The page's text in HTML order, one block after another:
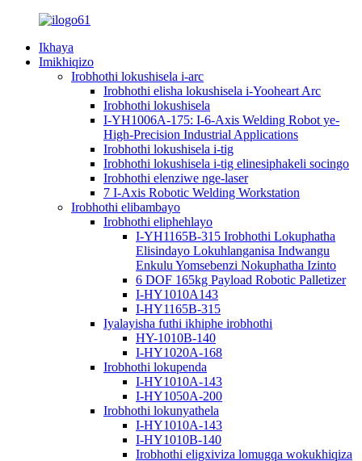
Ikhaya
Imikhiqizo
Irobhothi lokushisela i-arc
Irobhothi elisha lokushisela i-Yooheart Arc
Irobhothi lokushisela
I-YH1006A-175: I-6-Axis Welding Robot ye-
High-Precision Industrial Applications
Irobhothi lokushisela i-tig
Irobhothi lokushisela i-tig elinesiphakeli socingo
Irobhothi elenziwe nge-laser
7 I-Axis Robotic Welding Workstation
Irobhothi elibambayo
Irobhothi eliphehlayo
I-YH1165B-315 Irobhothi Lokuphatha
Elisindayo Lokuhlanganisa Indwangu
Enkulu Yomsebenzi Nokuphatha Izinto
6 DOF 165kg Payload Robotic Palletizer
I-HY1010A143
I-HY1165B-315
Iyalayisha futhi ikhiphe irobhothi
HY-1010B-140
I-HY1020A-168
Irobhothi lokupenda
I-HY1010A-143
I-HY1050A-200
Irobhothi lokunyathela
I-HY1010A-143
I-HY1010B-140
Irobhothi eligxiviza lomugqa wokukhiqiza